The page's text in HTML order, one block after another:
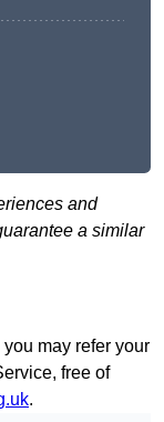
and
a similar
may refer your
free of
.